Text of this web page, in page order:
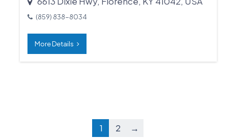
(859) 838-8034
More Details
1 2 →